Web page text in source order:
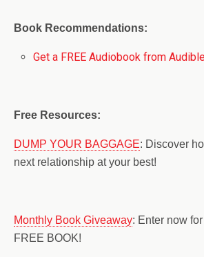
Book Recommendations:
Get a FREE Audiobook from
Free Resources:
DUMP YOUR BAGGAGE: Discover
next relationship at your best!
Monthly Book Giveaway: Enter now
FREE BOOK!